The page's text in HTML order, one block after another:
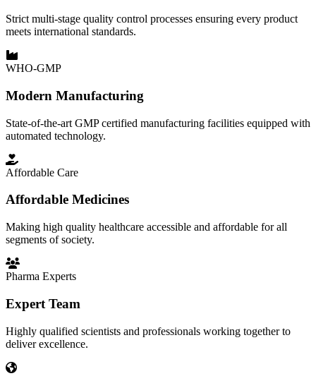
Strict multi-stage quality control processes ensuring every product
meets international standards.
WHO-GMP
Modern Manufacturing
State-of-the-art GMP certified manufacturing facilities equipped with
automated technology.
Affordable Care
Affordable Medicines
Making high quality healthcare accessible and affordable for all
segments of society.
Pharma Experts
Expert Team
Highly qualified scientists and professionals working together to
deliver excellence.